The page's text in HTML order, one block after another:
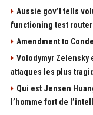
Aussie gov’t tells
functioning test
Amendment to
Volodymyr Zelensky
attaques les plus
Qui est Jensen
l’homme fort de